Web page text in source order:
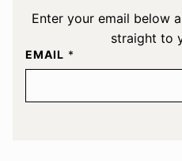
Enter your email below
straight to
EMAIL *